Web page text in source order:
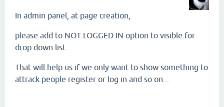
In admin panel, at page creation,
please add to NOT LOGGED IN option to visible for
drop down list....
That will help us if we only want to show something to
attrack people register or log in and so on...